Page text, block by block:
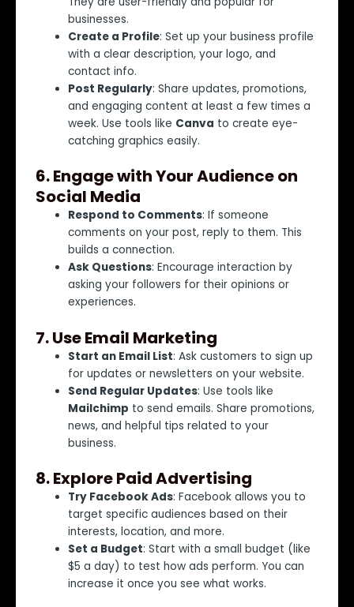
businesses.
Create a Profile: Set up your business profile
with a clear description, your logo, and
contact info.
Post Regularly: Share updates, promotions,
and engaging content at least a few times a
week. Use tools like Canva to create eye-
catching graphics easily.
6.Engage with Your Audience on
Social Media
Respond to Comments: If someone
comments on your post, reply to them. This
builds a connection.
Ask Questions: Encourage interaction by
asking your followers for their opinions or
experiences.
7.Use Email Marketing
Start an Email List: Ask customers to sign up
for updates or newsletters on your website.
Send Regular Updates: Use tools like
Mailchimp to send emails. Share promotions,
news, and helpful tips related to your
business.
8.Explore Paid Advertising
Try Facebook Ads: Facebook allows you to
target specific audiences based on their
interests, location, and more.
Set a Budget: Start with a small budget (like
$5 a day) to test how ads perform. You can
increase it once you see what works.